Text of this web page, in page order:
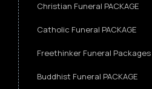
Christian Funeral PACKAGE
Catholic Funeral PACKAGE
Freethinker Funeral Packages
Buddhist Funeral PACKAGE